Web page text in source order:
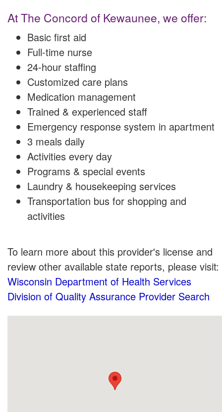
At The Concord of Kewaunee, we offer:
Basic first aid
Full-time nurse
24-hour staffing
Customized care plans
Medication management
Trained & experienced staff
Emergency response system in apartment
3 meals daily
Activities every day
Programs & special events
Laundry & housekeeping services
Transportation bus for shopping and
activities
To learn more about this provider's license and
review other available state reports, please visit:
Wisconsin Department of Health Services
Division of Quality Assurance Provider Search